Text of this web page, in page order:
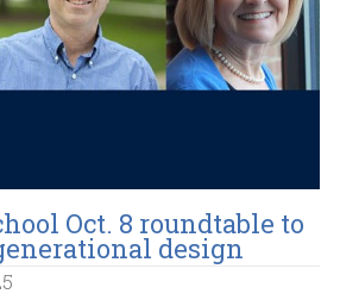
Oct. 8 roundtable to
design